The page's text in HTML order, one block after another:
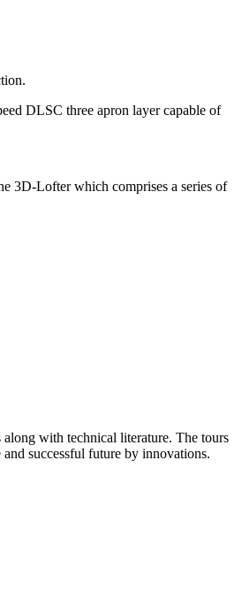
DLSC three apron layer capable of
3D-Lofter which comprises a series of
with technical literature. The tours
successful future by innovations.